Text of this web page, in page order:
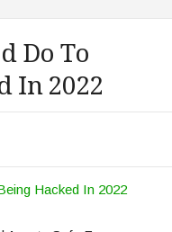
Do To
In 2022